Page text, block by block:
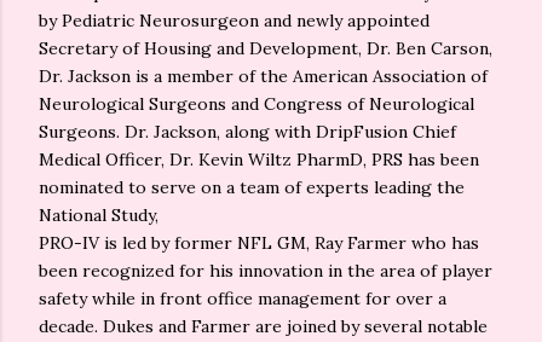
by Pediatric Neurosurgeon and newly appointed
Secretary of Housing and Development, Dr. Ben Carson,
Dr. Jackson is a member of the American Association of
Neurological Surgeons and Congress of Neurological
Surgeons. Dr. Jackson, along with DripFusion Chief
Medical Officer, Dr. Kevin Wiltz PharmD, PRS has been
nominated to serve on a team of experts leading the
National Study,
PRO-IV is led by former NFL GM, Ray Farmer who has
been recognized for his innovation in the area of player
safety while in front office management for over a
decade. Dukes and Farmer are joined by several notable